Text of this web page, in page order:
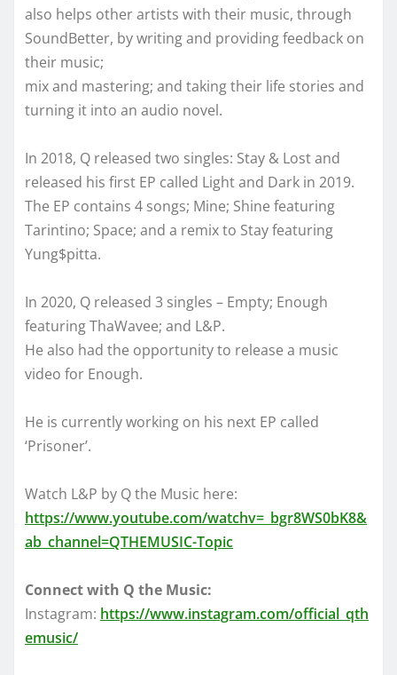
also helps other artists with their music, through
SoundBetter, by writing and providing feedback on
their music;
mix and mastering; and taking their life stories and
turning it into an audio novel.
In 2018, Q released two singles: Stay & Lost and
released his first EP called Light and Dark in 2019.
The EP contains 4 songs; Mine; Shine featuring
Tarintino; Space; and a remix to Stay featuring
Yung$pitta.
In 2020, Q released 3 singles – Empty; Enough
featuring ThaWavee; and L&P.
He also had the opportunity to release a music
video for Enough.
He is currently working on his next EP called
‘Prisoner’.
Watch L&P by Q the Music here:
https://www.youtube.com/watchv=_bgr8WS0bK8&
ab_channel=QTHEMUSIC-Topic
Connect with Q the Music:
Instagram: https://www.instagram.com/official_qth
emusic/